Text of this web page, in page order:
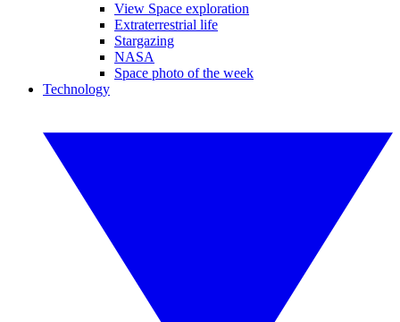
View Space exploration
Extraterrestrial life
Stargazing
NASA
Space photo of the week
Technology